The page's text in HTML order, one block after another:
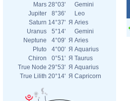
Mars 28°03'
Gemini
Jupiter
8°36'
Leo
Saturn 14°37' Я Aries
Uranus
5°14'
Gemini
Neptune
4°09' Я Aries
Pluto
4°00' Я Aquarius
Chiron
0°51' Я Taurus
True Node 29°53' Я Aquarius
True Lilith 20°14' Я Capricorn